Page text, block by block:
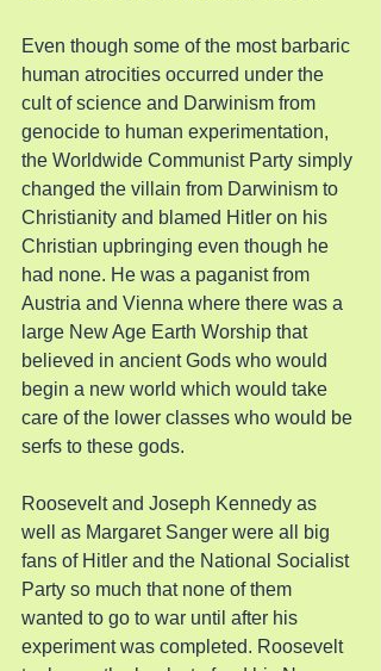
Even though some of the most barbaric
human atrocities occurred under the
cult of science and Darwinism from
genocide to human experimentation,
the Worldwide Communist Party simply
changed the villain from Darwinism to
Christianity and blamed Hitler on his
Christian upbringing even though he
had none. He was a paganist from
Austria and Vienna where there was a
large New Age Earth Worship that
believed in ancient Gods who would
begin a new world which would take
care of the lower classes who would be
serfs to these gods.
Roosevelt and Joseph Kennedy as
well as Margaret Sanger were all big
fans of Hitler and the National Socialist
Party so much that none of them
wanted to go to war until after his
experiment was completed. Roosevelt